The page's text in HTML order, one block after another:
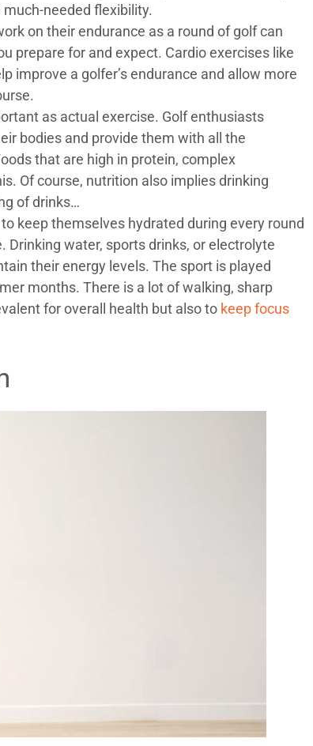
needed flexibility.
on their endurance as a round of golf can
prepare for and expect. Cardio exercises like
improve a golfer’s endurance and allow more
as actual exercise. Golf enthusiasts
bodies and provide them with all the
that are high in protein, complex
Of course, nutrition also implies drinking
of drinks…
keep themselves hydrated during every round
water, sports drinks, or electrolyte
their energy levels. The sport is played
months. There is a lot of walking, sharp
for overall health but also to keep focus